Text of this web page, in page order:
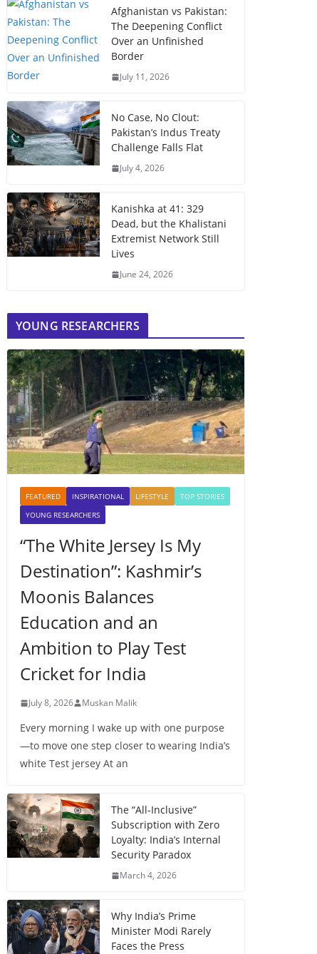
Afghanistan vs Pakistan:
The Deepening Conflict
Over an Unfinished
Border
July 11, 2026
No Case, No Clout:
Pakistan’s Indus Treaty
Challenge Falls Flat
July 4, 2026
Kanishka at 41: 329
Dead, but the Khalistani
Extremist Network Still
Lives
June 24, 2026
YOUNG RESEARCHERS
FEATURED INSPIRATIONAL LIFESTYLE
TOP STORIES
YOUNG RESEARCHERS
“The White Jersey Is My
Destination”: Kashmir’s
Moonis Balances
Education and an
Ambition to Play Test
Cricket for India
July 8, 2026 Muskan Malik
Every morning I wake up with one purpose
—to move one step closer to wearing India’s
white Test jersey At an
The “All-Inclusive”
Subscription with Zero
Loyalty: India’s Internal
Security Paradox
March 4, 2026
Why India’s Prime
Minister Modi Rarely
Faces the Press